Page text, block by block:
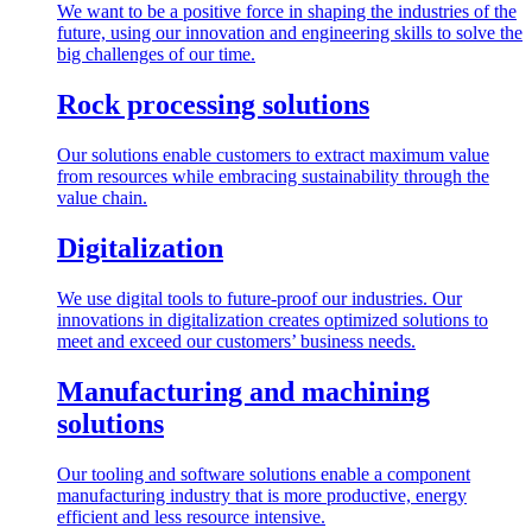
We want to be a positive force in shaping the industries of the
future, using our innovation and engineering skills to solve the
big challenges of our time.
Rock processing solutions
Our solutions enable customers to extract maximum value
from resources while embracing sustainability through the
value chain.
Digitalization
We use digital tools to future-proof our industries. Our
innovations in digitalization creates optimized solutions to
meet and exceed our customers’ business needs.
Manufacturing and machining
solutions
Our tooling and software solutions enable a component
manufacturing industry that is more productive, energy
efficient and less resource intensive.